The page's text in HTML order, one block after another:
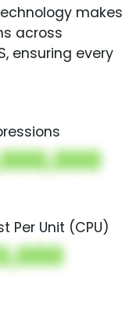
makes
across
ensuring every
Per Unit (CPU)